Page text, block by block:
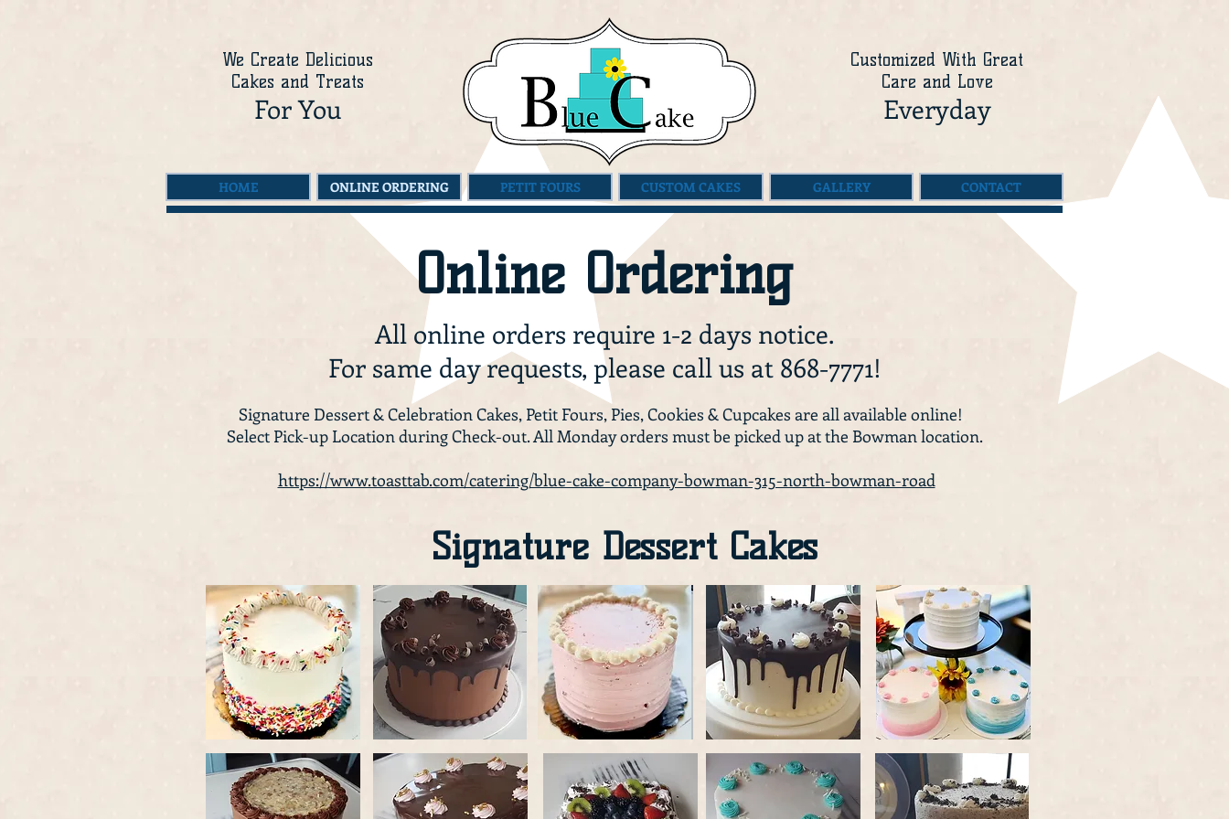
We Create Delicious
Cakes and Treats
For You
Customized With Great
Care and Love
Everyday
Online Ordering
All online orders require 1-2 days notice.
For same day requests, please call us at 868-7771!
Signature Dessert & Celebration Cakes, Petit Fours, Pies, Cookies & Cupcakes are all available online!
Select Pick-up Location during Check-out. All Monday orders must be picked up at the Bowman location.
https://www.toasttab.com/catering/blue-cake-company-bowman-315-north-bowman-road
Signature Dessert Cakes
HOME ONLINE ORDERING PETIT FOURS CUSTOM CAKES GALLERY CONTACT